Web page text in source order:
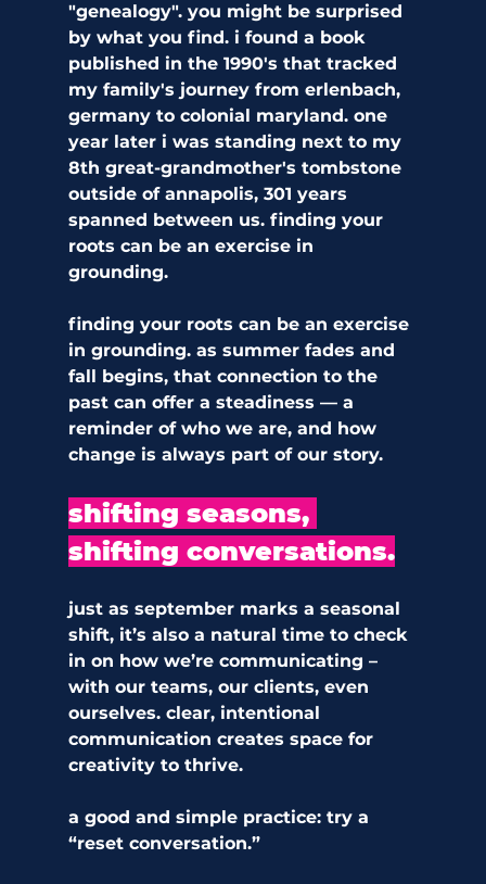
"genealogy". you might be surprised
by what you find. i found a book
published in the 1990's that tracked
my family's journey from erlenbach,
germany to colonial maryland. one
year later i was standing next to my
8th great-grandmother's tombstone
outside of annapolis, 301 years
spanned between us. finding your
roots can be an exercise in
grounding.
finding your roots can be an exercise
in grounding. as summer fades and
fall begins, that connection to the
past can offer a steadiness — a
reminder of who we are, and how
change is always part of our story.
shifting seasons,
shifting conversations.
just as september marks a seasonal
shift, it’s also a natural time to check
in on how we’re communicating –
with our teams, our clients, even
ourselves. clear, intentional
communication creates space for
creativity to thrive.
a good and simple practice: try a
“reset conversation.”